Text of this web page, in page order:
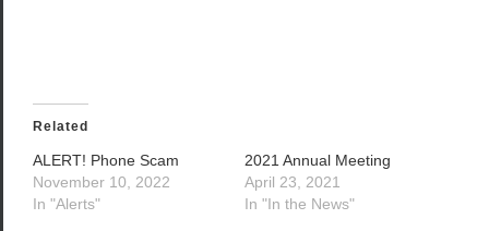
Related
ALERT! Phone Scam
November 10, 2022
In "Alerts"
2021 Annual Meeting
April 23, 2021
In "In the News"